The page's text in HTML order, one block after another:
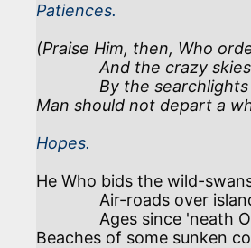
Patiences.
(Praise Him, then, Who
Man should not depart a
Hopes.
He Who bids the wild-